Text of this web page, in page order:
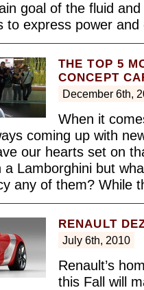
goal of the fluid
to express power
THE TOP 5
CONCEPT
December 6th,
When it
coming up with
our hearts set on
a Lamborghini but
any of them? While
RENAULT
July 6th, 2010
Renault’s
this Fall will